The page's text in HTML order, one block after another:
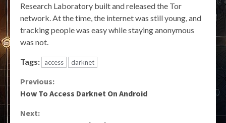
Research Laboratory built and released the Tor
network. At the time, the internet was still young, and
tracking people was easy while staying anonymous
was not.
Tags: access darknet
Continue
Previous:
How To Access Darknet On Android
Next: